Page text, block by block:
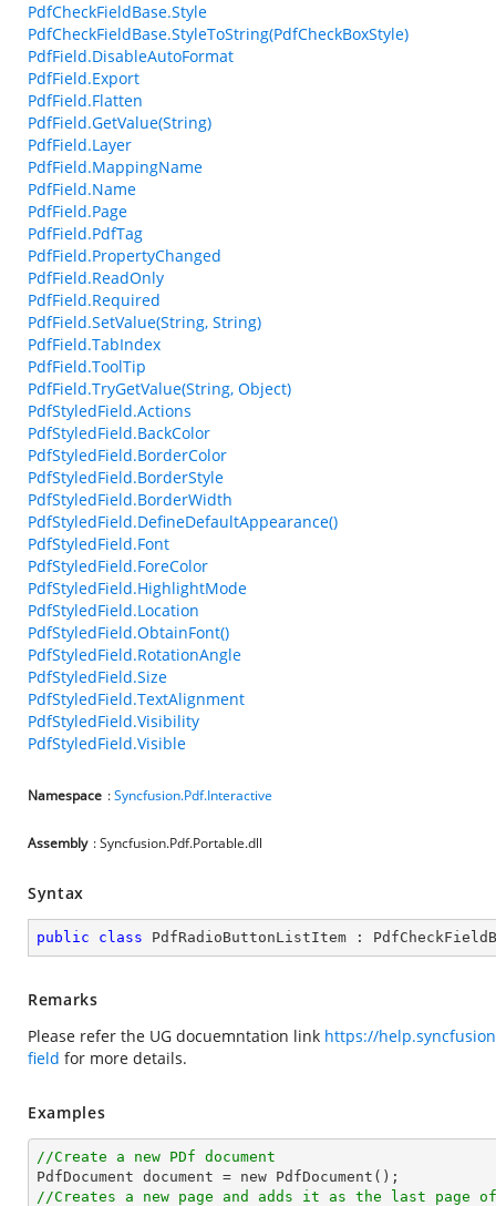
PdfCheckFieldBase.Style
PdfCheckFieldBase.StyleToString(PdfCheckBoxStyle)
PdfField.DisableAutoFormat
PdfField.Export
PdfField.Flatten
PdfField.GetValue(String)
PdfField.Layer
PdfField.MappingName
PdfField.Name
PdfField.Page
PdfField.PdfTag
PdfField.PropertyChanged
PdfField.ReadOnly
PdfField.Required
PdfField.SetValue(String, String)
PdfField.TabIndex
PdfField.ToolTip
PdfField.TryGetValue(String, Object)
PdfStyledField.Actions
PdfStyledField.BackColor
PdfStyledField.BorderColor
PdfStyledField.BorderStyle
PdfStyledField.BorderWidth
PdfStyledField.DefineDefaultAppearance()
PdfStyledField.Font
PdfStyledField.ForeColor
PdfStyledField.HighlightMode
PdfStyledField.Location
PdfStyledField.ObtainFont()
PdfStyledField.RotationAngle
PdfStyledField.Size
PdfStyledField.TextAlignment
PdfStyledField.Visibility
PdfStyledField.Visible
Namespace :Syncfusion.Pdf.Interactive
Assembly : Syncfusion.Pdf.Portable.dll
Syntax
public class PdfRadioButtonListItem :
Remarks
Please refer the UG docuemntation link https://
field for more details.
Examples
//Create a new PDf document
//Creates a new page and adds it as the last page of